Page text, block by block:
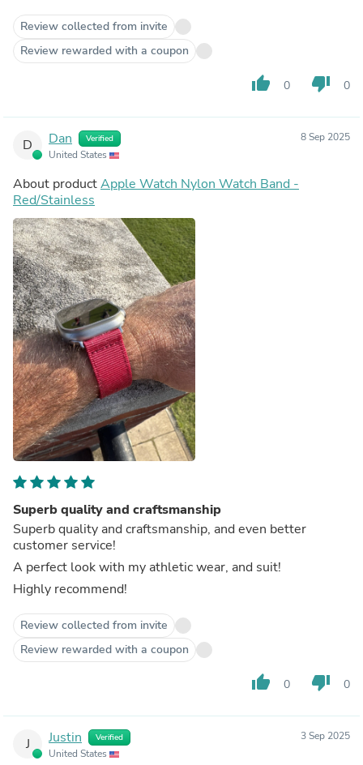
Review collected from invite
Review rewarded with a coupon
thumb_up 0 thumb_down 0
D Dan Verified
United States
8 Sep 2025
About productApple Watch Nylon Watch Band -
Red/Stainless
Superb quality and craftsmanship
Superb quality and craftsmanship, and even better
customer service!
A perfect look with my athletic wear, and suit!
Highly recommend!
Review collected from invite
Review rewarded with a coupon
thumb_up 0 thumb_down 0
J Justin Verified
United States
3 Sep 2025